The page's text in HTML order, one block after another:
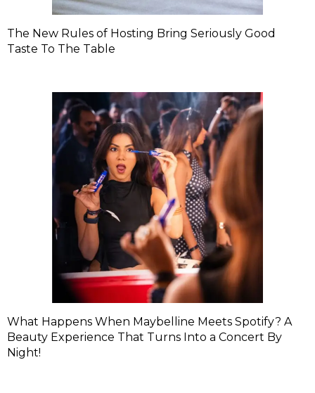
The New Rules of Hosting Bring Seriously Good
Taste To The Table
What Happens When Maybelline Meets Spotify? A
Beauty Experience That Turns Into a Concert By
Night!